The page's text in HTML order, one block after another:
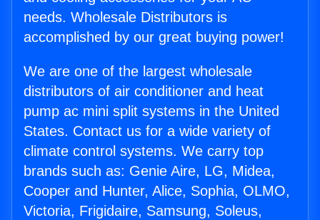
needs. Wholesale Distributors is
accomplished by our great buying power!
We are one of the largest wholesale
distributors of air conditioner and heat
pump ac mini split systems in the United
States. Contact us for a wide variety of
climate control systems. We carry top
brands such as: Genie Aire, LG, Midea,
Cooper and Hunter, Alice, Sophia, OLMO,
Victoria, Frigidaire, Samsung, Soleus,